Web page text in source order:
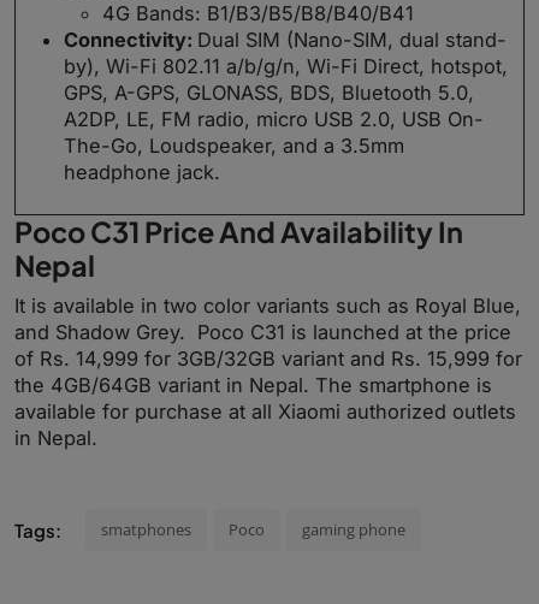
4G Bands: B1/B3/B5/B8/B40/B41
Connectivity: Dual SIM (Nano-SIM, dual stand-
by), Wi-Fi 802.11 a/b/g/n, Wi-Fi Direct, hotspot,
GPS, A-GPS, GLONASS, BDS, Bluetooth 5.0,
A2DP, LE, FM radio, micro USB 2.0, USB On-
The-Go, Loudspeaker, and a 3.5mm
headphone jack.
Poco C31 Price And Availability In
Nepal
It is available in two color variants such as Royal Blue,
and Shadow Grey. Poco C31 is launched at the price
of Rs. 14,999 for 3GB/32GB variant and Rs. 15,999 for
the 4GB/64GB variant in Nepal. The smartphone is
available for purchase at all Xiaomi authorized outlets
in Nepal.
Tags: smatphones Poco gaming phone